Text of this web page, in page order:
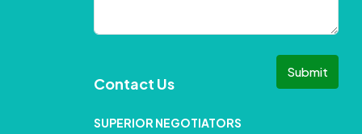
Submit
Contact Us
SUPERIOR NEGOTIATORS